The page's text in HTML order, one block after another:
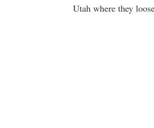
Utah where they